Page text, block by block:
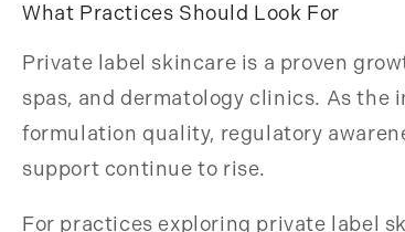
What Practices Should Look For
Private label skincare is a proven
spas, and dermatology clinics. As the
formulation quality, regulatory
support continue to rise.
For practices exploring private label